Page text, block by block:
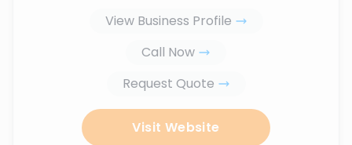
View Business Profile
Call Now
Request Quote
Visit Website